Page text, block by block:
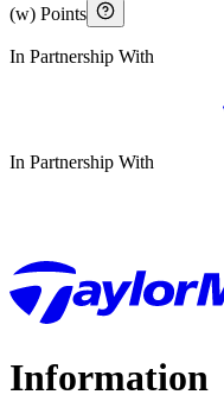
(w) Points
In Partnership With
In Partnership With
Information